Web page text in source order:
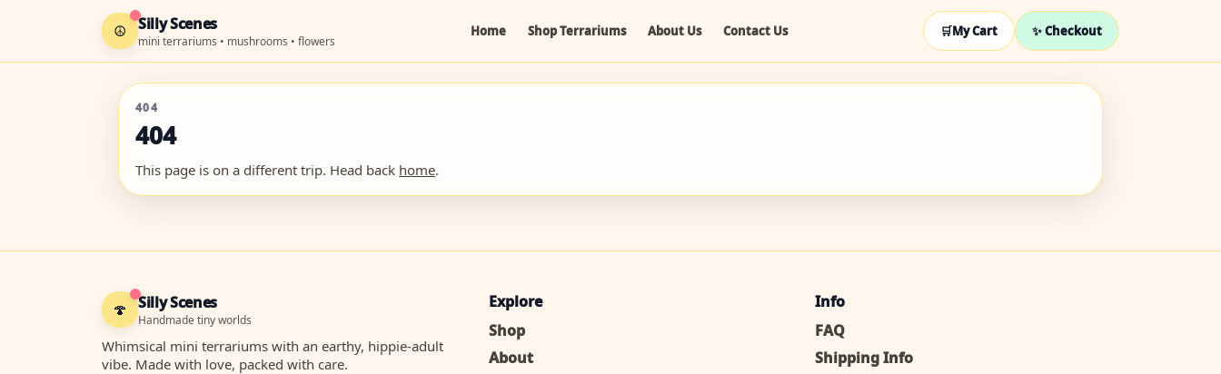
☮ Silly Scenes
mini terrariums • mushrooms • flowers
Home Shop Terrariums About Us Contact Us 🛒My Cart ✨ Checkout
404
404
This page is on a different trip. Head back home.
🍄 Silly Scenes
Handmade tiny worlds
Whimsical mini terrariums with an earthy, hippie-adult
vibe. Made with love, packed with care.
Explore
Shop
About
Info
FAQ
Shipping Info